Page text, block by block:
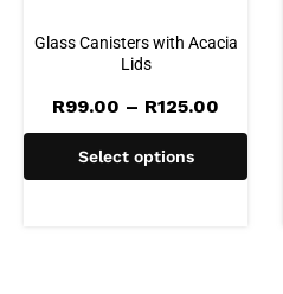
Glass Canisters with Acacia
Lids
R99.00 – R125.00
R99.00
R125.00
Select options